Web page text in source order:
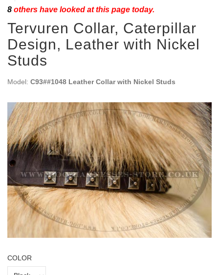
8 others have looked at this page today.
Tervuren Collar, Caterpillar
Design, Leather with Nickel
Studs
Model: C93##1048 Leather Collar with Nickel Studs
COLOR